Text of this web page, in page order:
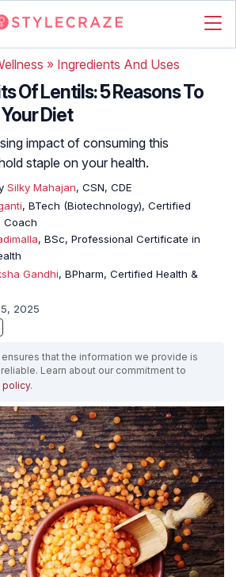
» Ingredients And Uses
Of Lentils: 5 Reasons To
Diet
impact of consuming this
staple on your health.
Silky Mahajan, CSN, CDE
, BTech (Biotechnology), Certified
Coach
, BSc, Professional Certificate in
Gandhi, BPharm, Certified Health &
2025
that the information we provide is
Learn about our commitment to
policy.